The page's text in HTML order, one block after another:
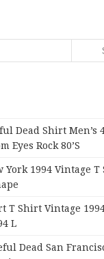
Dead Shirt Men’s
Eyes Rock 80’s
York 1994 Vintage T
T Shirt Vintage
L
Dead San